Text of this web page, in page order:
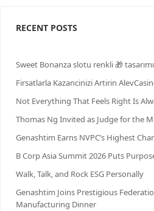
RECENT POSTS
Sweet Bonanza slotu renkli 🎁
Firsatlarla Kazancinizi Artirin
Not Everything That Feels Right Is
Thomas Ng Invited as Judge for the
Genashtim Earns NVPC’s Highest
B Corp Asia Summit 2026 Puts
Walk, Talk, and Rock ESG Personally
Genashtim Joins Prestigious
Manufacturing Dinner